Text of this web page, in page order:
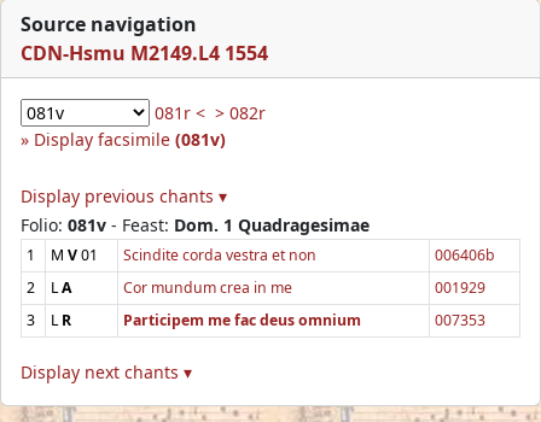
Source navigation
CDN-Hsmu M2149.L4 1554
081r < > 082r
Display facsimile (081v)
Display previous chants ▾
Folio: 081v - Feast: Dom. 1 Quadragesimae
1 M V01 Scindite corda vestra et non
006406b
2
LA Cor mundum crea in me
001929
3
LR Participem me fac deus omnium 007353
Display next chants ▾